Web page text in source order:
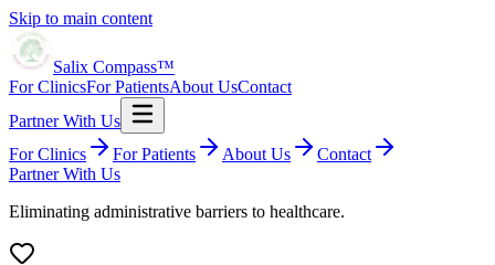
Skip to main content
Salix Compass™
For ClinicsFor PatientsAbout UsContact
Partner With Us
For Clinics
For Patients About Us
Contact
Partner With Us
Eliminating administrative barriers to healthcare.